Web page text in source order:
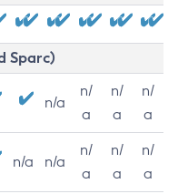
Sparc)
n/a
n/
a
n/
a
n/
a
n/a n/a
n/
a
n/
a
n/
a